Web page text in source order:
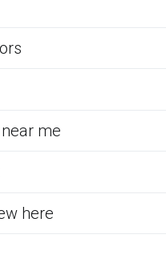
me
here